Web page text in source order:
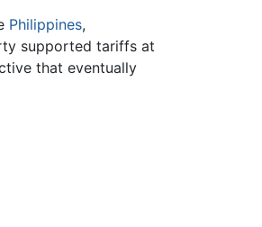
Philippines,
supported tariffs at
that eventually